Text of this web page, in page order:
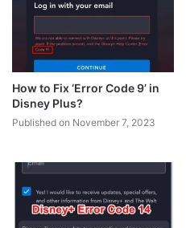
How to Fix ‘Error Code 9’ in
Disney Plus?
Published on November 7, 2023